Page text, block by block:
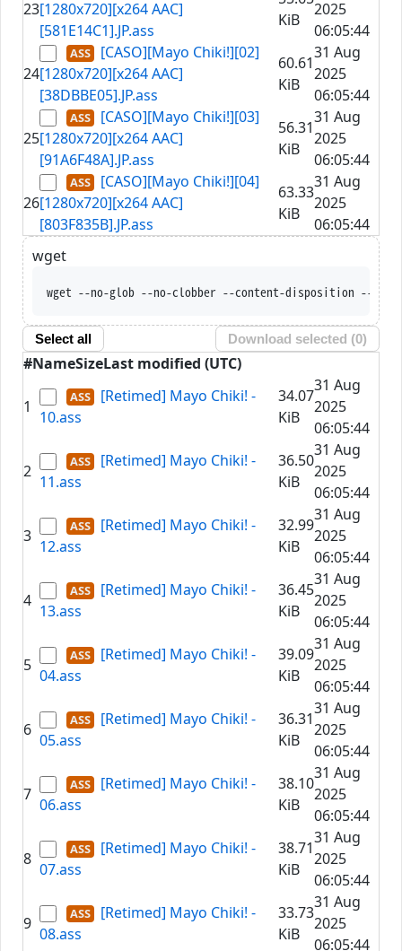
23[1280x720][x264 AAC]
[581E14C1].JP.ass
KiB
2025
06:05:44
24
[CASO][Mayo Chiki!][02]
[1280x720][x264 AAC]
[38DBBE05].JP.ass
60.61
KiB
31 Aug
2025
06:05:44
25
[CASO][Mayo Chiki!][03]
[1280x720][x264 AAC]
[91A6F48A].JP.ass
56.31
KiB
31 Aug
2025
06:05:44
26
[CASO][Mayo Chiki!][04]
[1280x720][x264 AAC]
[803F835B].JP.ass
63.33
KiB
31 Aug
2025
06:05:44
wget
wget --no-glob --no-clobber --content-disposition --trust-
Select all Download selected (0)
#NameSizeLast modified (UTC)
1
[Retimed] Mayo Chiki! -
10.ass
34.07
KiB
31 Aug
2025
06:05:44
2
[Retimed] Mayo Chiki! -
11.ass
36.50
KiB
31 Aug
2025
06:05:44
3
[Retimed] Mayo Chiki! -
12.ass
32.99
KiB
31 Aug
2025
06:05:44
4
[Retimed] Mayo Chiki! -
13.ass
36.45
KiB
31 Aug
2025
06:05:44
5
[Retimed] Mayo Chiki! -
04.ass
39.09
KiB
31 Aug
2025
06:05:44
6
[Retimed] Mayo Chiki! -
05.ass
36.31
KiB
31 Aug
2025
06:05:44
7
[Retimed] Mayo Chiki! -
06.ass
38.10
KiB
31 Aug
2025
06:05:44
8
[Retimed] Mayo Chiki! -
07.ass
38.71
KiB
31 Aug
2025
06:05:44
9
[Retimed] Mayo Chiki! -
08.ass
33.73
KiB
31 Aug
2025
06:05:44